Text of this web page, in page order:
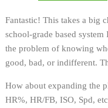
Fantastic! This takes a big
school-grade based
the problem of knowing
good, bad, or indifferent.
How about expanding the
HR%, HR/FB, ISO, Spd,